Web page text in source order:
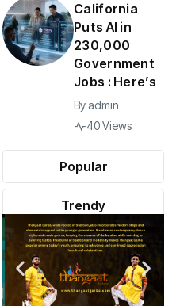
Popular
Trendy
California
Puts AI in
230,000
Government
Jobs : Here’s
By admin
40 Views